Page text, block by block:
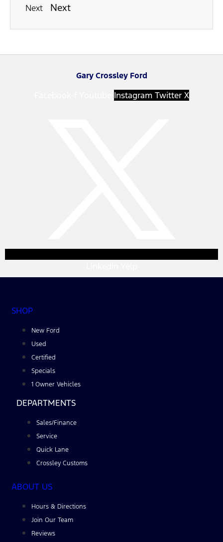
Next
Next
Gary Crossley Ford
Instagram Twitter X
SHOP
New Ford
Used
Certified
Specials
1 Owner Vehicles
DEPARTMENTS
Sales/Finance
Service
Quick Lane
Crossley Customs
ABOUT US
Hours & Directions
Join Our Team
Reviews